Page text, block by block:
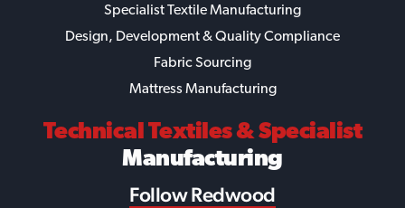
Specialist Textile Manufacturing
Design, Development & Quality Compliance
Fabric Sourcing
Mattress Manufacturing
Technical Textiles& Specialist
Manufacturing
Follow Redwood